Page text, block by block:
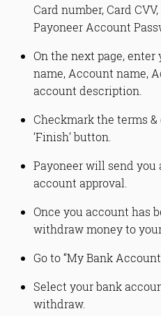
Card number, Card
Payoneer Account
On the next page, enter
name, Account name,
account description.
Checkmark the terms
‘Finish’ button.
Payoneer will send
account approval.
Once you account has
withdraw money to
Go to “My Bank
Select your bank
withdraw.